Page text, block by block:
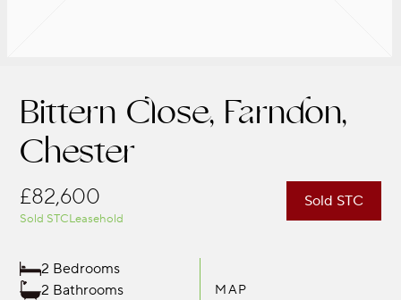
Bittern Close, Farndon,
Chester
Sold STC
£82,600
Sold STCLeasehold
2 Bedrooms
2 Bathrooms
MAP